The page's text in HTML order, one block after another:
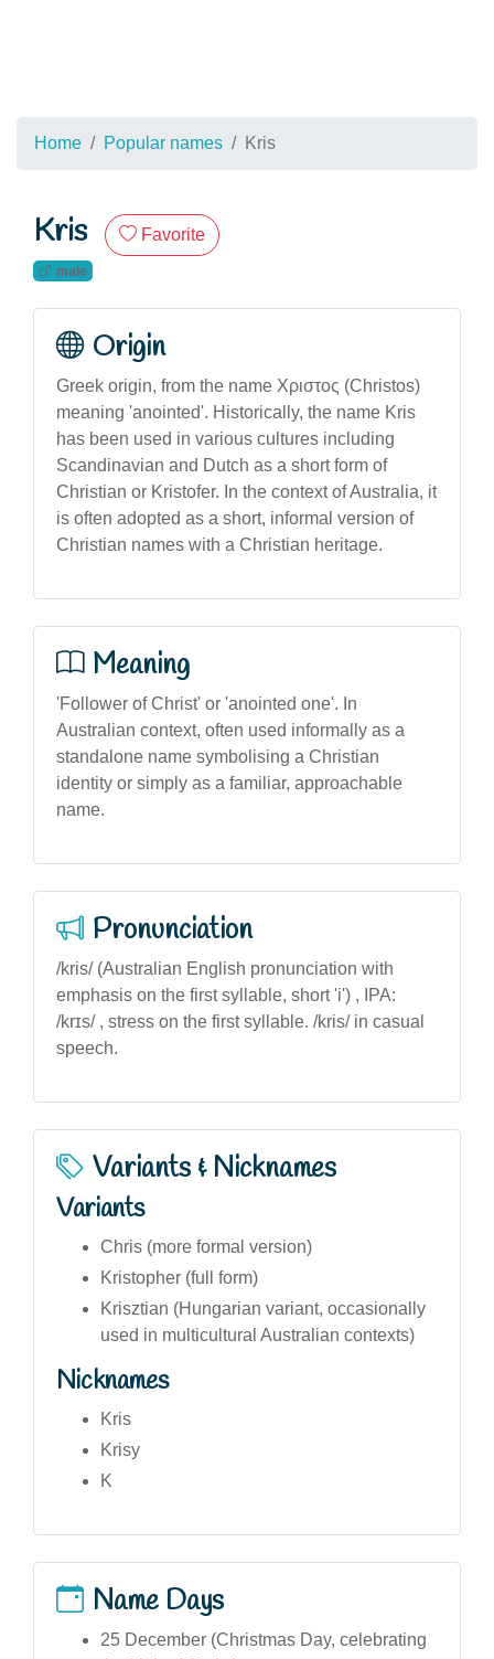
Home Popular names Kris
Kris Favorite
male
Origin
Greek origin, from the name Χριστος (Christos)
meaning 'anointed'. Historically, the name Kris
has been used in various cultures including
Scandinavian and Dutch as a short form of
Christian or Kristofer. In the context of Australia, it
is often adopted as a short, informal version of
Christian names with a Christian heritage.
Meaning
'Follower of Christ' or 'anointed one'. In
Australian context, often used informally as a
standalone name symbolising a Christian
identity or simply as a familiar, approachable
name.
Pronunciation
/kris/ (Australian English pronunciation with
emphasis on the first syllable, short 'i') , IPA:
/krɪs/ , stress on the first syllable. /kris/ in casual
speech.
Variants & Nicknames
Variants
Chris (more formal version)
Kristopher (full form)
Krisztian (Hungarian variant, occasionally
used in multicultural Australian contexts)
Nicknames
Kris
Krisy
K
Name Days
25 December (Christmas Day, celebrating